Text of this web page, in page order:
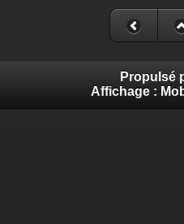
Propulsé
Affichage :